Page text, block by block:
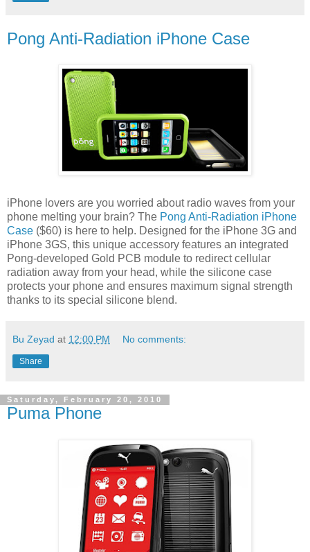
Pong Anti-Radiation iPhone Case
iPhone lovers are you worried about radio waves from your
phone melting your brain? The Pong Anti-Radiation iPhone
Case ($60) is here to help. Designed for the iPhone 3G and
iPhone 3GS, this unique accessory features an integrated
Pong-developed Gold PCB module to redirect cellular
radiation away from your head, while the silicone case
protects your phone and ensures maximum signal strength
thanks to its special silicone blend.
Bu Zeyad at 12:00 PM No comments:
Share
Saturday, February 20, 2010
Puma Phone